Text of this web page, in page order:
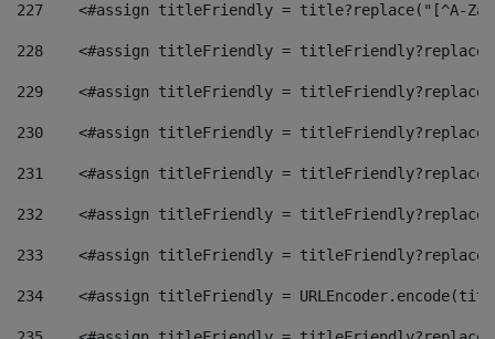
227
<#assign titleFriendly = title?replace("[^A-
228
<#assign titleFriendly =
229
<#assign titleFriendly =
230
<#assign titleFriendly =
231
<#assign titleFriendly =
232
<#assign titleFriendly =
233
<#assign titleFriendly =
234
<#assign titleFriendly =